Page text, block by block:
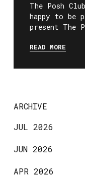
The Posh
happy to be
present The
READ MORE
ARCHIVE
JUL 2026
JUN 2026
APR 2026